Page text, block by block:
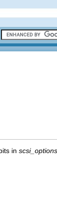
in scsi_options